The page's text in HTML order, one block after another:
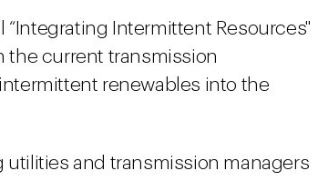
Intermittent Resources"
the current transmission
renewables into the
utilities and transmission managers